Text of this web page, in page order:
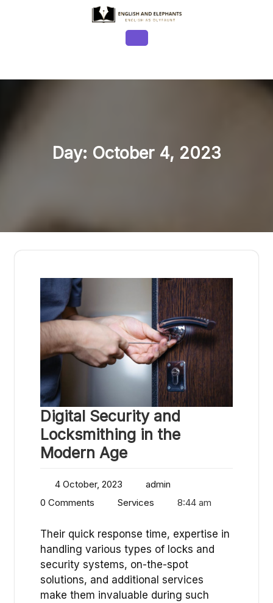
Button
Day: October 4, 2023
Digital Security and
Locksmithing in the
Modern Age
4 October, 2023
admin
0 Comments
Services 8:44 am
Their quick response time, expertise in
handling various types of locks and
security systems, on-the-spot
solutions, and additional services
make them invaluable during such